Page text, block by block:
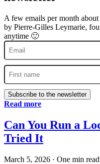
A few emails per month
by Pierre-Gilles Leymarie,
anytime 🙂
Subscribe to the newsletter
Read more
Can You Run a
Tried It
March 5, 2026 · One min read